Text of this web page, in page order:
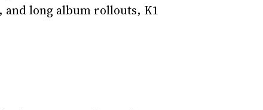
long album rollouts, K1